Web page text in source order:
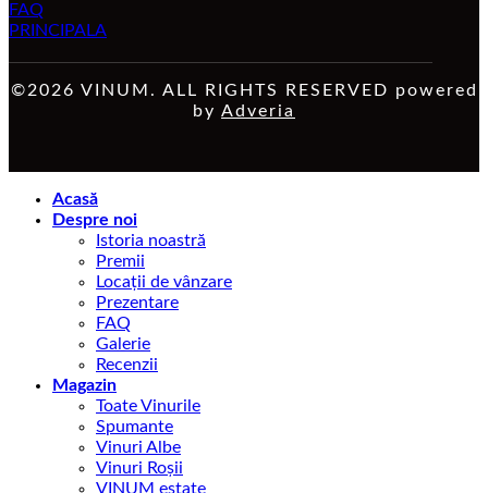
FAQ
PRINCIPALA
©2026 VINUM. ALL RIGHTS RESERVED powered
by Adveria
Acasă
Despre noi
Istoria noastră
Premii
Locații de vânzare
Prezentare
FAQ
Galerie
Recenzii
Magazin
Toate Vinurile
Spumante
Vinuri Albe
Vinuri Roșii
VINUM estate